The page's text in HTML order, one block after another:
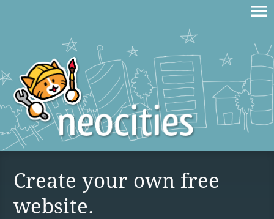
Create your own free
website.